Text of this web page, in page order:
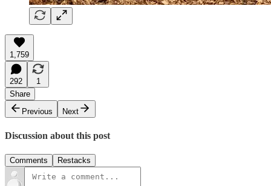
1,759
292
1
Share
Previous
Next
Discussion about this post
Comments Restacks